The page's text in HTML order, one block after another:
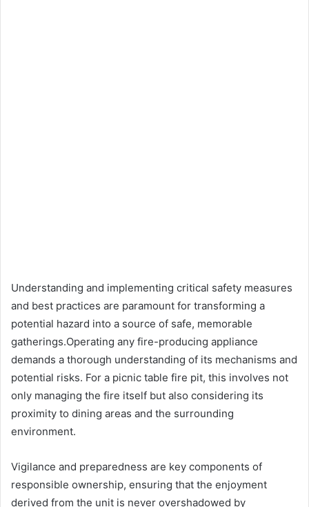
Understanding and implementing critical safety measures
and best practices are paramount for transforming a
potential hazard into a source of safe, memorable
gatherings.Operating any fire-producing appliance
demands a thorough understanding of its mechanisms and
potential risks. For a picnic table fire pit, this involves not
only managing the fire itself but also considering its
proximity to dining areas and the surrounding
environment.
Vigilance and preparedness are key components of
responsible ownership, ensuring that the enjoyment
derived from the unit is never overshadowed by